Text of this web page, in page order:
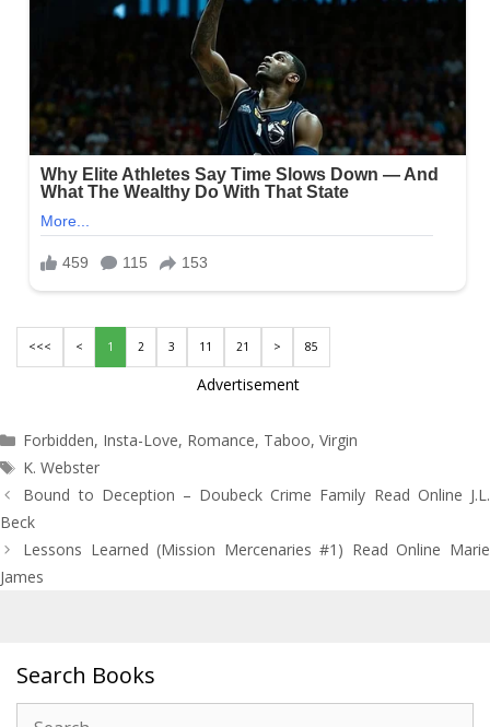
<<< < 1 2 3 11 21 > 85
Advertisement
Categories
Forbidden, Insta-Love, Romance, Taboo,Virgin
Tags
K. Webster
Post
navigation
Bound to Deception – Doubeck Crime Family Read Online J.L.
Beck
Lessons Learned (Mission Mercenaries #1) Read Online Marie
James
Search Books